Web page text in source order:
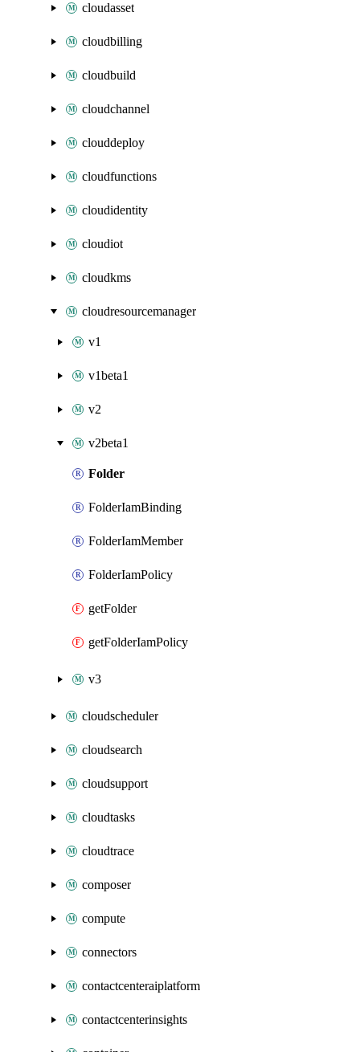
cloudasset
cloudbilling
cloudbuild
cloudchannel
clouddeploy
cloudfunctions
cloudidentity
cloudiot
cloudkms
cloudresourcemanager
v1
v1beta1
v2
v2beta1
Folder
FolderIamBinding
FolderIamMember
FolderIamPolicy
getFolder
getFolderIamPolicy
v3
cloudscheduler
cloudsearch
cloudsupport
cloudtasks
cloudtrace
composer
compute
connectors
contactcenteraiplatform
contactcenterinsights